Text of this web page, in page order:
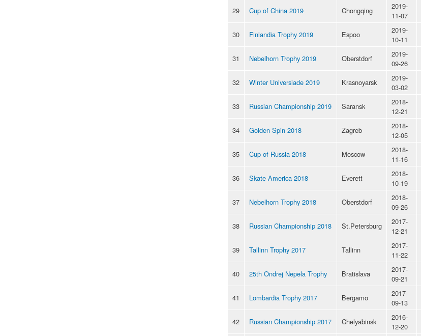
29 Cup of China 2019 Chongqing
2019-
11-07
30 Finlandia Trophy 2019 Espoo
2019-
10-11
31 Nebelhorn Trophy 2019 Oberstdorf
2019-
09-26
32 Winter Universiade 2019 Krasnoyarsk
2019-
03-02
33 Russian Championship 2019 Saransk
2018-
12-21
34 Golden Spin 2018 Zagreb
2018-
12-05
35 Cup of Russia 2018 Moscow
2018-
11-16
36 Skate America 2018 Everett
2018-
10-19
37 Nebelhorn Trophy 2018 Oberstdorf
2018-
09-26
38 Russian Championship 2018 St.Petersburg
2017-
12-21
39 Tallinn Trophy 2017 Tallinn
2017-
11-22
40 25th Ondrej Nepela Trophy Bratislava
2017-
09-21
41 Lombardia Trophy 2017 Bergamo
2017-
09-13
42 Russian Championship 2017 Chelyabinsk
2016-
12-20